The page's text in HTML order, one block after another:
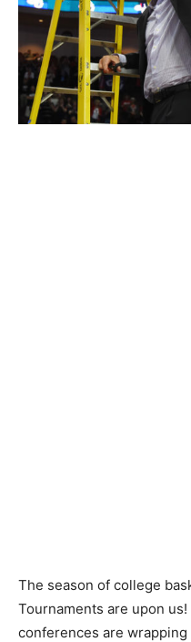
The season of college
Tournaments are upon
conferences are